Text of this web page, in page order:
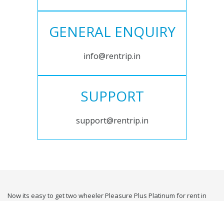
GENERAL ENQUIRY
info@rentrip.in
SUPPORT
support@rentrip.in
Now its easy to get two wheeler Pleasure Plus Platinum for rent in